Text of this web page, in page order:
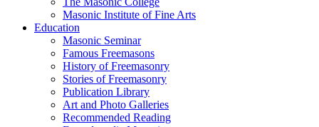
Masonic Institute of Fine Arts
Education
Masonic Seminar
Famous Freemasons
History of Freemasonry
Stories of Freemasonry
Publication Library
Art and Photo Galleries
Recommended Reading